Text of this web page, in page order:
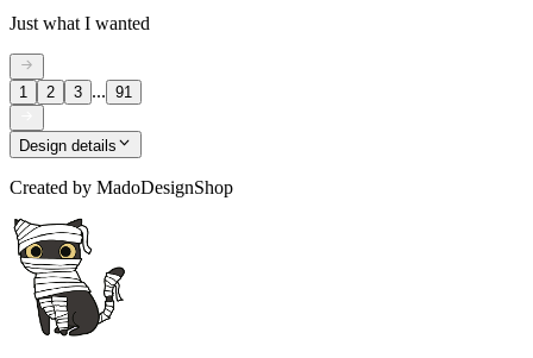
Just what I wanted
1 2 3 ... 91
Design details
Created by MadoDesignShop